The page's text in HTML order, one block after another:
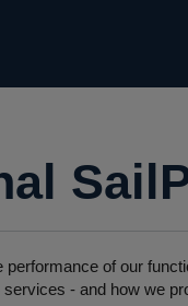
of our
- and how we